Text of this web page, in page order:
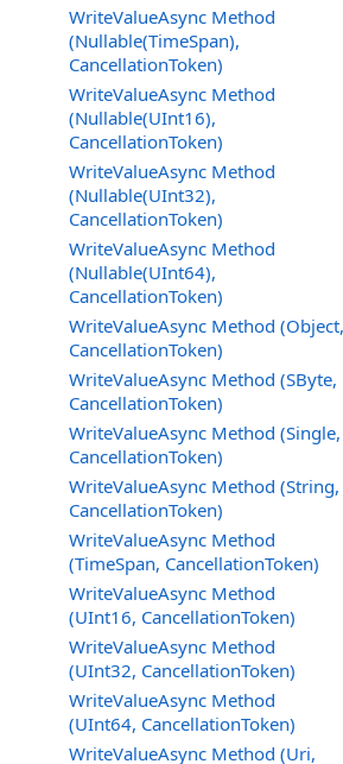
WriteValueAsync Method
(Nullable(TimeSpan),
CancellationToken)
WriteValueAsync Method
(Nullable(UInt16),
CancellationToken)
WriteValueAsync Method
(Nullable(UInt32),
CancellationToken)
WriteValueAsync Method
(Nullable(UInt64),
CancellationToken)
WriteValueAsync Method (Object,
CancellationToken)
WriteValueAsync Method (SByte,
CancellationToken)
WriteValueAsync Method (Single,
CancellationToken)
WriteValueAsync Method (String,
CancellationToken)
WriteValueAsync Method
(TimeSpan, CancellationToken)
WriteValueAsync Method
(UInt16, CancellationToken)
WriteValueAsync Method
(UInt32, CancellationToken)
WriteValueAsync Method
(UInt64, CancellationToken)
WriteValueAsync Method (Uri,